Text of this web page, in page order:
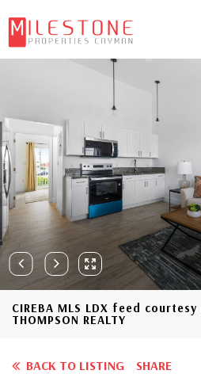
CIREBA MLS LDX feed courtesy
THOMPSON REALTY
BACK TO LISTING SHARE